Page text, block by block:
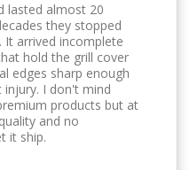
lasted almost 20
they stopped
It arrived incomplete
hold the grill cover
edges sharp enough
I don't mind
products but at
and no
it ship.